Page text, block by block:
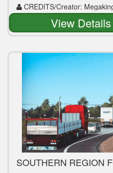
CREDITS/Creator:
View
SOUTHERN REGION